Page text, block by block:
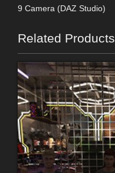
9 Camera (DAZ Studio)
Related Products